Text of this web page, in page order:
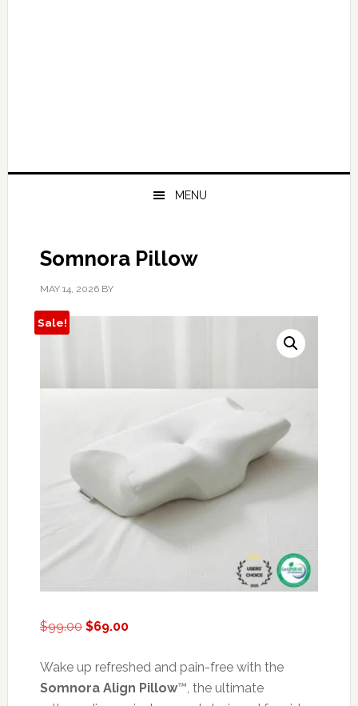
MENU
Somnora Pillow
MAY 14, 2026BY
Sale!
$99.00 Original
was:
$99.00.
$69.00Current
is:
$69.00.
Wake up refreshed and pain-free with the
Somnora Align Pillow™, the ultimate